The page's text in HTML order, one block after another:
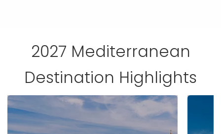
2027 Mediterranean
Destination Highlights